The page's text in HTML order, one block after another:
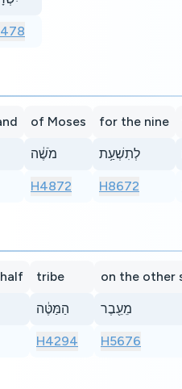
of Moses
מֹשֶׁ֔ה
H4872
for the nine
לְתִשְׁעַ֥ת
H8672
tribe
הַמַּטֶּ֔ה
H4294
on the other
מֵעֵ֖בֶר
H5676